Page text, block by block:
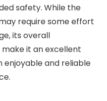
safety. While the
require some effort
its overall
it an excellent
enjoyable and reliable